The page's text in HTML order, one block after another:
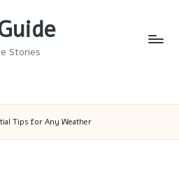
Stories
Tips for Any Weather